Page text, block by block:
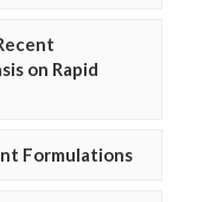
on Rapid
Formulations